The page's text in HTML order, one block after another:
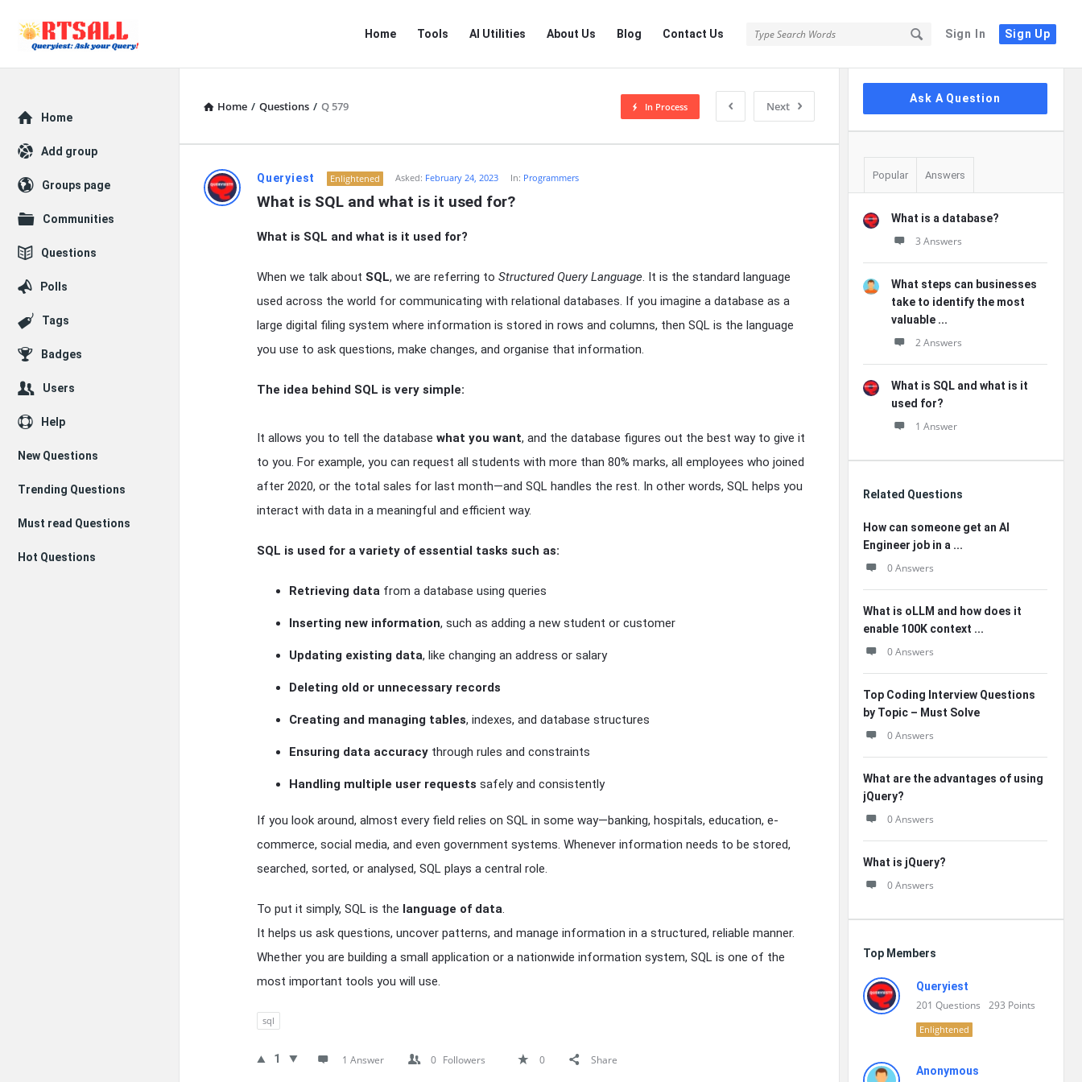
Sign In Sign Up
Navigation
Home Tools AI Utilities About Us Blog Contact Us
Home / Questions / Q 579 Next
In Process
RTSALL
Latest
Articles
Queryiest Enlightened Asked: February 24, 2023 In: Programmers
What is SQL and what is it used for?
What is SQL and what is it used for?
When we talk about SQL, we are referring to Structured Query Language. It is the standard language
used across the world for communicating with relational databases. If you imagine a database as a
large digital filing system where information is stored in rows and columns, then SQL is the language
you use to ask questions, make changes, and organise that information.
The idea behind SQL is very simple:
It allows you to tell the database what you want, and the database figures out the best way to give it
to you. For example, you can request all students with more than 80% marks, all employees who joined
after 2020, or the total sales for last month—and SQL handles the rest. In other words, SQL helps you
interact with data in a meaningful and efficient way.
SQL is used for a variety of essential tasks such as:
Retrieving data from a database using queries
Inserting new information, such as adding a new student or customer
Updating existing data, like changing an address or salary
Deleting old or unnecessary records
Creating and managing tables, indexes, and database structures
Ensuring data accuracy through rules and constraints
Handling multiple user requests safely and consistently
If you look around, almost every field relies on SQL in some way—banking, hospitals, education, e-
commerce, social media, and even government systems. Whenever information needs to be stored,
searched, sorted, or analysed, SQL plays a central role.
To put it simply, SQL is the language of data.
It helps us ask questions, uncover patterns, and manage information in a structured, reliable manner.
Whether you are building a small application or a nationwide information system, SQL is one of the
most important tools you will use.
sql
1 1 Answer 0 Followers 0 Share
Sidebar
Ask A Question
Popular Answers
What is a database?
3 Answers
What steps can businesses
take to identify the most
valuable ...
2 Answers
What is SQL and what is it
used for?
1 Answer
Related Questions
How can someone get an AI
Engineer job in a ...
0 Answers
What is oLLM and how does it
enable 100K context ...
0 Answers
Top Coding Interview Questions
by Topic – Must Solve
0 Answers
What are the advantages of using
jQuery?
0 Answers
What is jQuery?
0 Answers
Top Members
Queryiest
201 Questions 293 Points
Enlightened
Anonymous
Explore
Home
Add group
Groups page
Communities
Questions
Polls
Tags
Badges
Users
Help
New Questions
Trending Questions
Must read Questions
Hot Questions